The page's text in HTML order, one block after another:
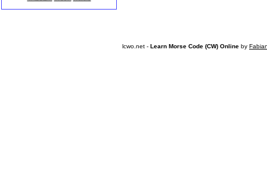
lcwo.net - Learn Morse Code (CW) Online by